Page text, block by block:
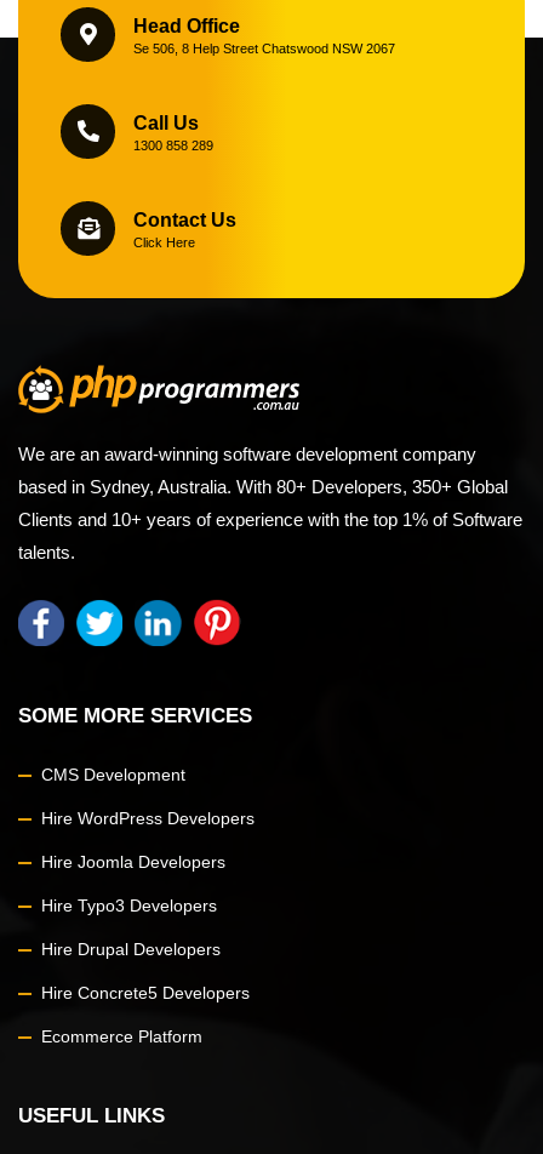
Head Office
Se 506, 8 Help Street Chatswood NSW 2067
Call Us
1300 858 289
Contact Us
Click Here
We are an award-winning software development company
based in Sydney, Australia. With 80+ Developers, 350+ Global
Clients and 10+ years of experience with the top 1% of Software
talents.
SOME MORE SERVICES
CMS Development
Hire WordPress Developers
Hire Joomla Developers
Hire Typo3 Developers
Hire Drupal Developers
Hire Concrete5 Developers
Ecommerce Platform
USEFUL LINKS